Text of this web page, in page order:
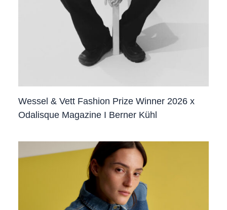
Wessel & Vett Fashion Prize Winner 2026 x
Odalisque Magazine I Berner Kühl